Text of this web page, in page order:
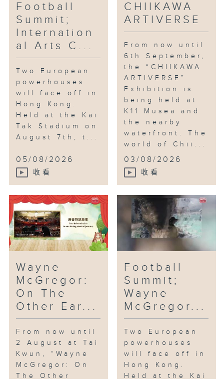
Football
Summit;
Internation
al Arts C...
Two European
powerhouses
will face off in
Hong Kong.
Held at the Kai
Tak Stadium on
August 7th, t...
05/08/2026
收看
CHIIKAWA
ARTIVERSE
From now until
6th September,
the “CHIIKAWA
ARTIVERSE”
Exhibition is
being held at
K11 Musea and
the nearby
waterfront. The
world of Chii...
03/08/2026
收看
Wayne
McGregor:
On The
Other Ear...
From now until
2 August at Tai
Kwun, “Wayne
McGregor: On
The Other
Football
Summit;
Wayne
McGregor...
Two European
powerhouses
will face off in
Hong Kong.
Held at the Kai